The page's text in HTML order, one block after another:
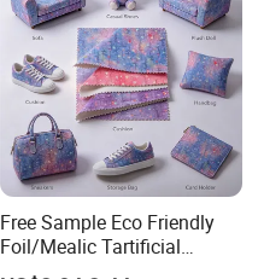
Free Sample Eco Friendly
Foil/Mealic Tartificial
Material Leather Fabric